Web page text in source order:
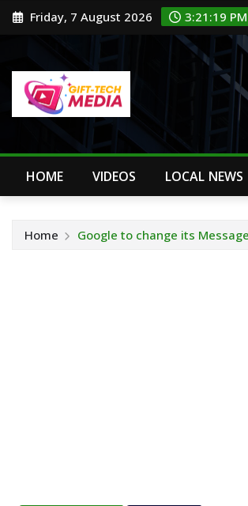
Skip Friday, 7 August 2026 3:21:20 PM
HOME VIDEOS LOCAL NEWS
Home Google to change its